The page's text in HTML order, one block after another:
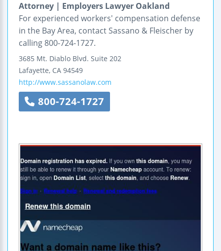
Attorney | Employers Lawyer Oakland
For experienced workers' compensation defense
in the Bay Area, contact Sassano & Fleischer by
calling 800-724-1727.
3685 Mt. Diablo Blvd. Suite 202
Lafayette, CA 94549
http://www.sassanolaw.com
800-724-1727